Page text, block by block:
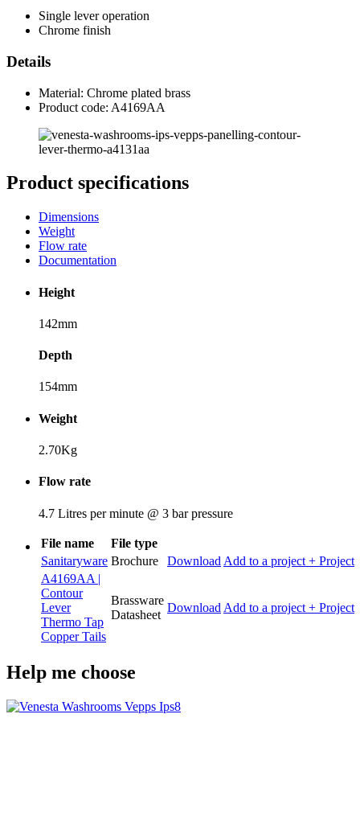
Single lever operation
Chrome finish
Details
Material: Chrome plated brass
Product code: A4169AA
Product specifications
Dimensions
Weight
Flow rate
Documentation
Height
142mm
Depth
154mm
Weight
2.70Kg
Flow rate
4.7 Litres per minute @ 3 bar pressure
File name
File type
Sanitaryware Brochure Download Add to a project + Project
A4169AA |
Contour
Lever
Thermo Tap
Copper Tails
Brassware
Datasheet
Download Add to a project + Project
Help me choose